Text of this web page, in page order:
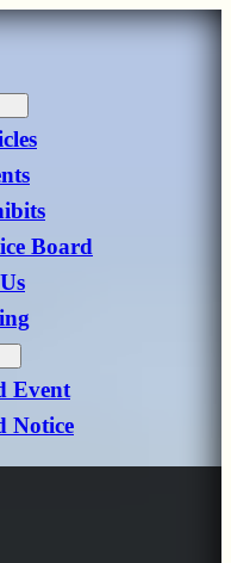
Board
Event
Notice